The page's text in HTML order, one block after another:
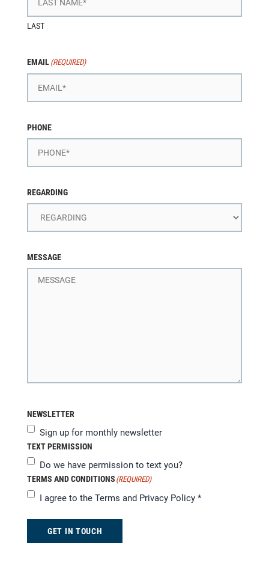
LAST
EMAIL (REQUIRED)
PHONE
REGARDING
MESSAGE
NEWSLETTER
Sign up for monthly newsletter
TEXT PERMISSION
Do we have permission to text you?
TERMS AND CONDITIONS (REQUIRED)
I agree to the Terms and Privacy Policy *
GET IN TOUCH